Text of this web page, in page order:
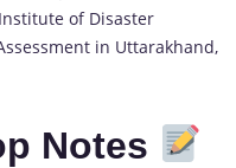
of Disaster
in Uttarakhand,
Notes